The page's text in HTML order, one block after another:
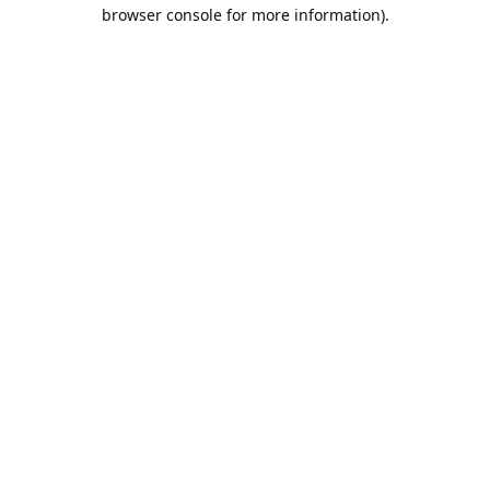
browser console for more information).